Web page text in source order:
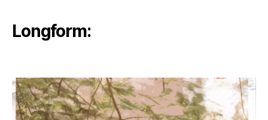
Longform: